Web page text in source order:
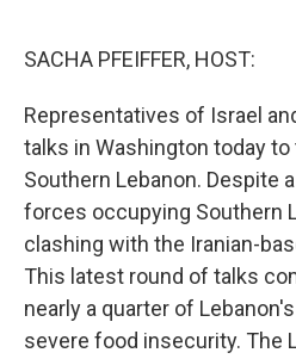
SACHA PFEIFFER, HOST:
Representatives of Israel
talks in Washington today
Southern Lebanon. Despite
forces occupying Southern
clashing with the Iranian-
This latest round of talks
nearly a quarter of
severe food insecurity. The